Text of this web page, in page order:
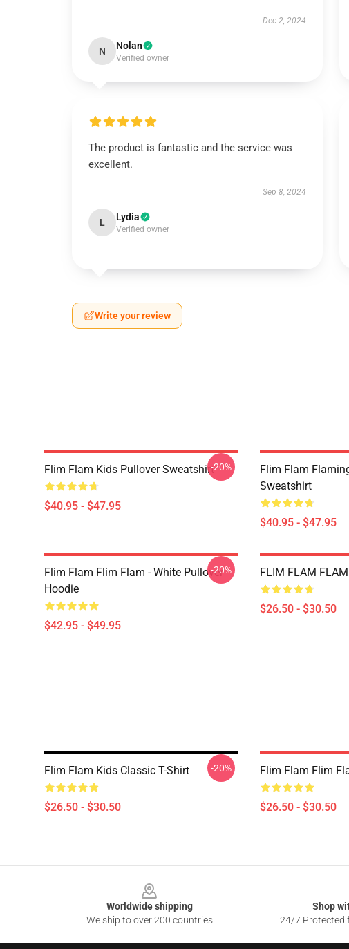
Dec 2, 2024
N Nolan
Verified owner
The product is fantastic and the service was
excellent.
Sep 8, 2024
L Lydia
Verified owner
Write your review
Flim Flam Kids Pullover Sweatshirt
$40.95 - $47.95
-20%
Flim Flam
Sweatshirt
$40.95 - $47.95
Flim Flam Flim Flam - White Pullover
Hoodie
$42.95 - $49.95
-20% FLIM FLAM
$26.50 - $30.50
Flim Flam Kids Classic T-Shirt
$26.50 - $30.50
-20% Flim Flam Flim
$26.50 - $30.50
Worldwide shipping
We ship to over 200 countries
Shop
24/7 Protected